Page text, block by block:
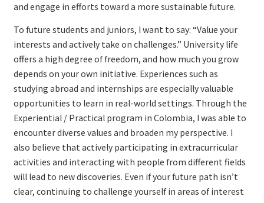
and engage in efforts toward a more sustainable future.
To future students and juniors, I want to say: “Value your
interests and actively take on challenges.” University life
offers a high degree of freedom, and how much you grow
depends on your own initiative. Experiences such as
studying abroad and internships are especially valuable
opportunities to learn in real-world settings. Through the
Experiential / Practical program in Colombia, I was able to
encounter diverse values and broaden my perspective. I
also believe that actively participating in extracurricular
activities and interacting with people from different fields
will lead to new discoveries. Even if your future path isn’t
clear, continuing to challenge yourself in areas of interest